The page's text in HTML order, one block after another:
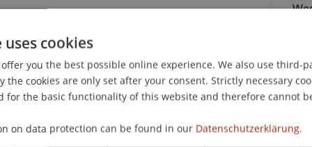
for a Day Architecture: Lecturers and students
offer you personal insights into the University
side of the Bachelor of Architecture
cookies
you the best possible online experience. We also use third-
the cookies are only set after your consent. Strictly necessary
for the basic functionality of this website and therefore cannot
on data protection can be found in our Datenschutzerklärung.